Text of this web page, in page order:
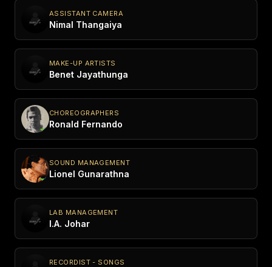
ASSISTANT CAMERA
Nimal Thangaiya
MAKE-UP ARTISTS
Benet Jayathunga
CHOREOGRAPHERS
Ronald Fernando
SOUND MANAGEMENT
Lionel Gunarathna
LAB MANAGEMENT
I.A. Johar
RECORDIST - SONGS